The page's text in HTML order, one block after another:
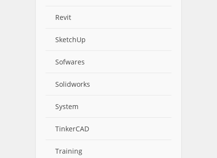
Revit
SketchUp
Sofwares
Solidworks
System
TinkerCAD
Training